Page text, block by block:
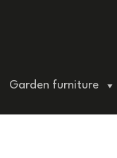
Garden furniture